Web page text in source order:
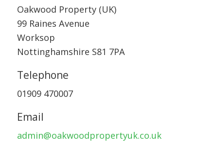
Oakwood Property (UK)
99 Raines Avenue
Worksop
Nottinghamshire S81 7PA
Telephone
01909 470007
Email
admin@oakwoodpropertyuk.co.uk